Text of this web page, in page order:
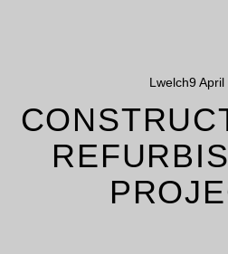
Lwelch9 April